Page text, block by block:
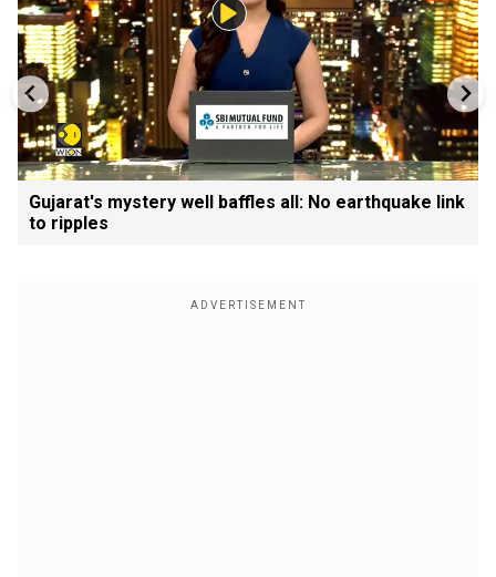
Gujarat's mystery well baffles all: No earthquake link
to ripples